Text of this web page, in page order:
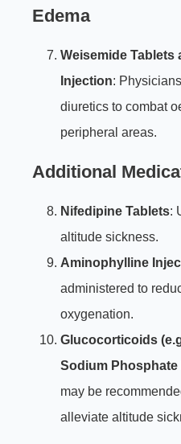
Edema
Weisemide Tablets
Injection:
diuretics to combat
peripheral areas.
Additional
Nifedipine Tablets:
altitude sickness.
Aminophylline
administered to
oxygenation.
Glucocorticoids
Sodium Phosphate
may be
alleviate altitude